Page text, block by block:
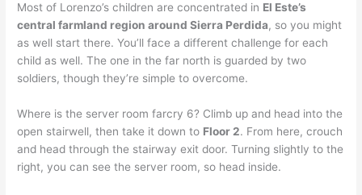
Most of Lorenzo’s children are concentrated in El Este’s
central farmland region around Sierra Perdida, so you might
as well start there. You’ll face a different challenge for each
child as well. The one in the far north is guarded by two
soldiers, though they’re simple to overcome.
Where is the server room farcry 6? Climb up and head into the
open stairwell, then take it down to Floor 2. From here, crouch
and head through the stairway exit door. Turning slightly to the
right, you can see the server room, so head inside.